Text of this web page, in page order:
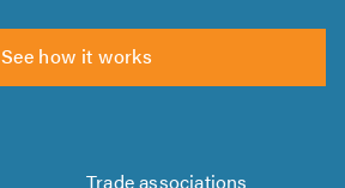
See how it works
Trade associations